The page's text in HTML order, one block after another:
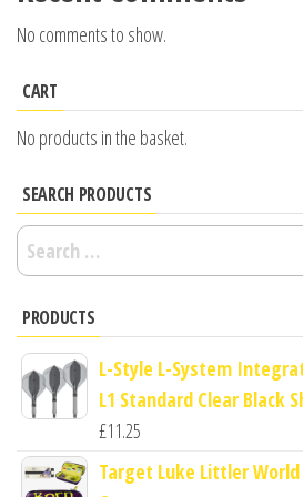
No comments to show.
CART
No products in the basket.
SEARCH PRODUCTS
Search
for:
PRODUCTS
L-Style L-System
L1 Standard Clear Black
£11.25
Target Luke Littler World